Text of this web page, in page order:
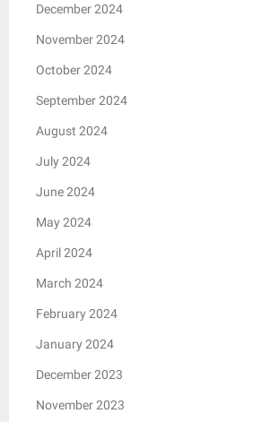
December 2024
November 2024
October 2024
September 2024
August 2024
July 2024
June 2024
May 2024
April 2024
March 2024
February 2024
January 2024
December 2023
November 2023